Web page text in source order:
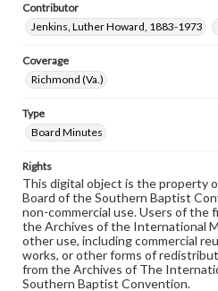
Contributor
Jenkins, Luther Howard, 1883-1973
Coverage
Richmond (Va.)
Type
Board Minutes
Rights
This digital object is the property
Board of the Southern Baptist
non-commercial use. Users of the
the Archives of the International
other use, including commercial
works, or other forms of
from the Archives of The
Southern Baptist Convention.